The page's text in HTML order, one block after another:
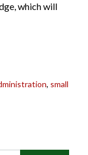
which will
, small